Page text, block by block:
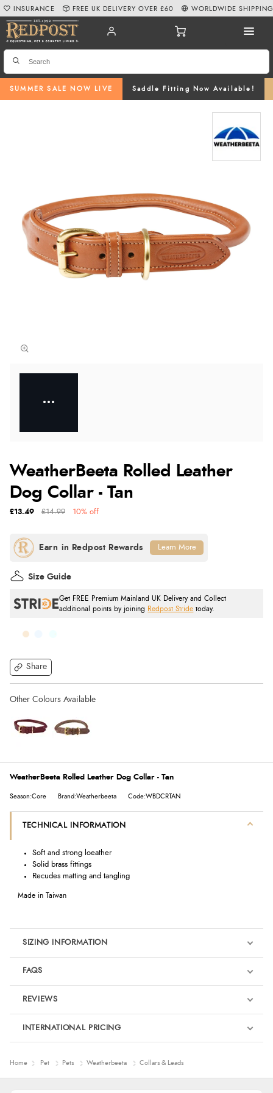
SUMMER SALE NOW LIVE Saddle Fitting Now Available!
INSURANCE FREE UK DELIVERY OVER £60 WORLDWIDE SHIPPING
WeatherBeeta Rolled Leather
Dog Collar - Tan
Share
£13.49 £14.99 10% off
Get FREE Premium Mainland UK Delivery and Collect
additional points by joining
Redpost Stride today.
Size Guide
Learn More
WeatherBeeta Rolled Leather Dog Collar - Tan
Season:Core Brand:Weatherbeeta Code:WBDCRTAN
TECHNICAL INFORMATION
Soft and strong loeather
Solid brass fittings
Recudes matting and tangling
Made in Taiwan
SIZING INFORMATION
FAQS
REVIEWS
Product Reviews
We're currently collecting product reviews for this item. In the
INTERNATIONAL PRICING
€15.73
Home Pet Pets Weatherbeeta Collars & Leads